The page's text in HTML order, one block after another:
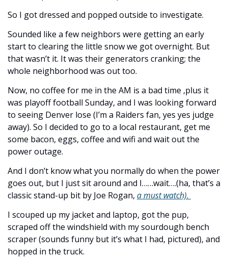
So I got dressed and popped outside to investigate.
Sounded like a few neighbors were getting an early
start to clearing the little snow we got overnight. But
that wasn’t it. It was their generators cranking; the
whole neighborhood was out too.
Now, no coffee for me in the AM is a bad time ,plus it
was playoff football Sunday, and I was looking forward
to seeing Denver lose (I’m a Raiders fan, yes yes judge
away). So I decided to go to a local restaurant, get me
some bacon, eggs, coffee and wifi and wait out the
power outage.
And I don’t know what you normally do when the power
goes out, but I just sit around and I……wait….(ha, that’s a
classic stand-up bit by Joe Rogan, a must watch).
I scouped up my jacket and laptop, got the pup,
scraped off the windshield with my sourdough bench
scraper (sounds funny but it’s what I had, pictured), and
hopped in the truck.